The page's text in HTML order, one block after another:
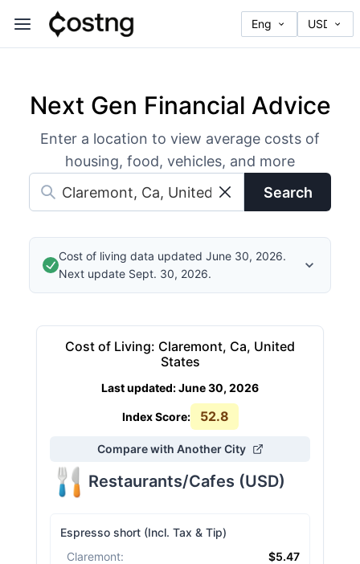
Next Gen Financial Advice
Enter a location to view average costs of
housing, food, vehicles, and more
Search
Cost of living data updated June 30, 2026.
Next update Sept. 30, 2026.
Cost of Living: Claremont, Ca, United
States
Last updated:June 30, 2026
Index Score: 52.8
Compare with Another City
Restaurants/Cafes (USD)
Espresso short (Incl. Tax & Tip)
Claremont:
$5.47